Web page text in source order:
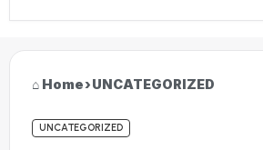
Home›UNCATEGORIZED
UNCATEGORIZED